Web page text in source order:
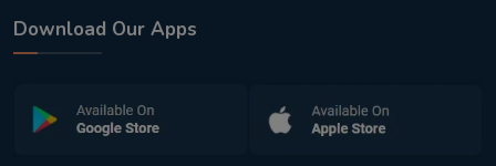
Download Our Apps